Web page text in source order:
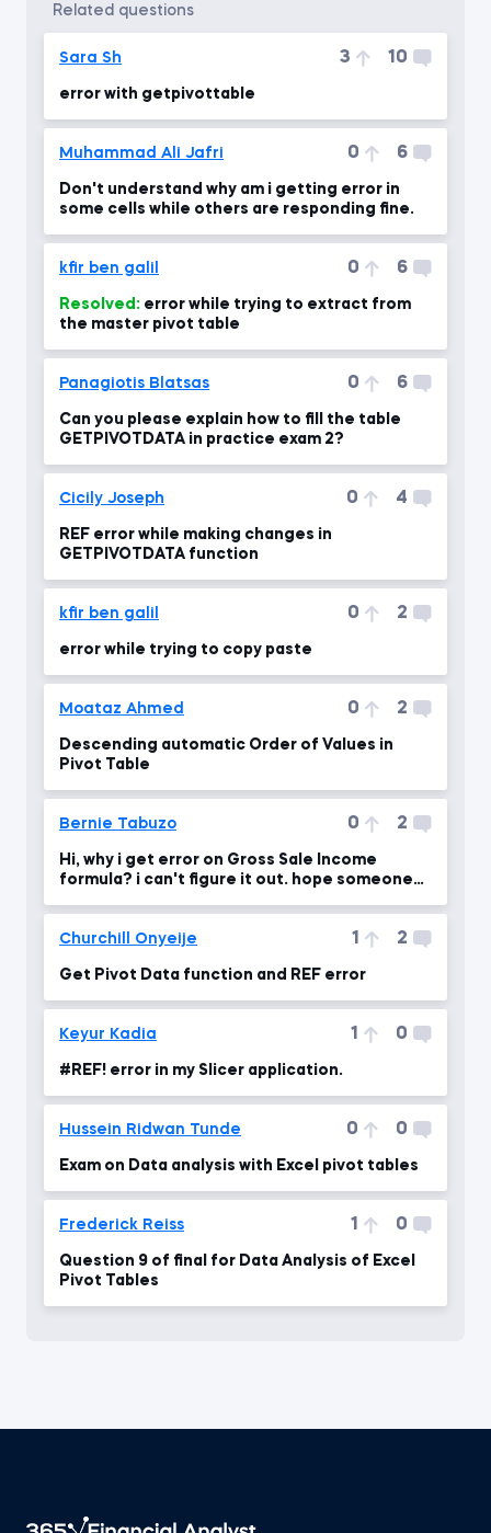
related questions
Sara Sh 3 10
error with getpivottable
Muhammad Ali Jafri 0 6
Don't understand why am i getting error in
some cells while others are responding fine.
kfir ben galil 0 6
Resolved:
the master pivot table
Panagiotis Blatsas 0 6
Can you please explain how to fill the table
GETPIVOTDATA in practice exam 2?
Cicily Joseph 0 4
REF error while making changes in
GETPIVOTDATA function
kfir ben galil 0 2
error while trying to copy paste
Moataz Ahmed 0 2
Descending automatic Order of Values in
Pivot Table
Bernie Tabuzo 0 2
Hi, why i get error on Gross Sale Income
formula? i can't figure it out. hope someone
Churchill Onyeije 1 2
Get Pivot Data function and REF error
Keyur Kadia 1 0
#REF! error in my Slicer application.
Hussein Ridwan Tunde 0 0
Exam on Data analysis with Excel pivot tables
Frederick Reiss 1 0
Question 9 of final for Data Analysis of Excel
Pivot Tables